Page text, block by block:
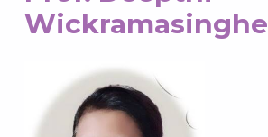
Wickramasinghe